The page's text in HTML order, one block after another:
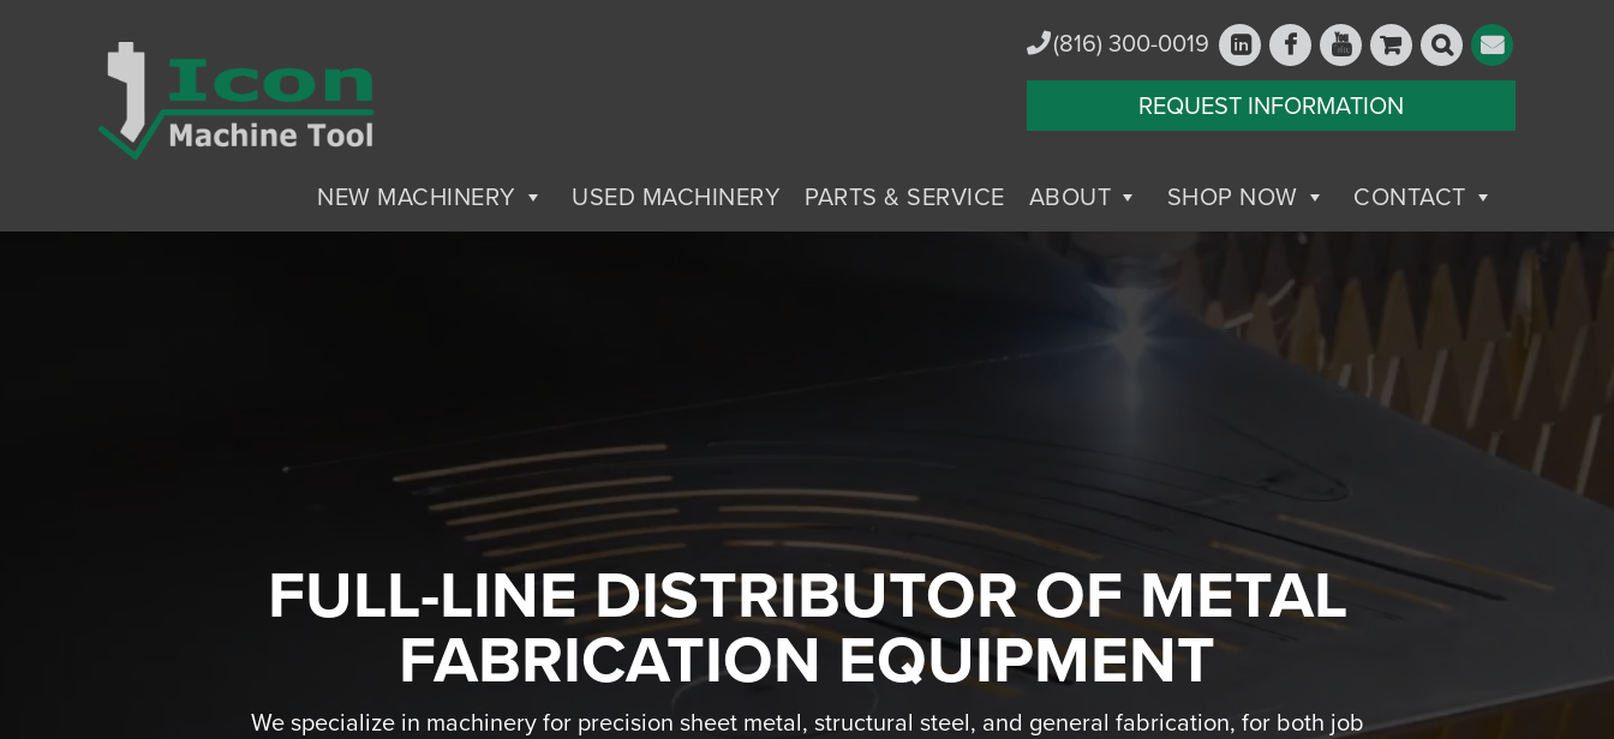
(816) 300-0019
REQUEST INFORMATION
NEW MACHINERY USED MACHINERY PARTS & SERVICE ABOUT SHOP NOW CONTACT
FULL-LINE DISTRIBUTOR OF METAL
FABRICATION EQUIPMENT
We specialize in machinery for precision sheet metal, structural steel, and general fabrication, for both job